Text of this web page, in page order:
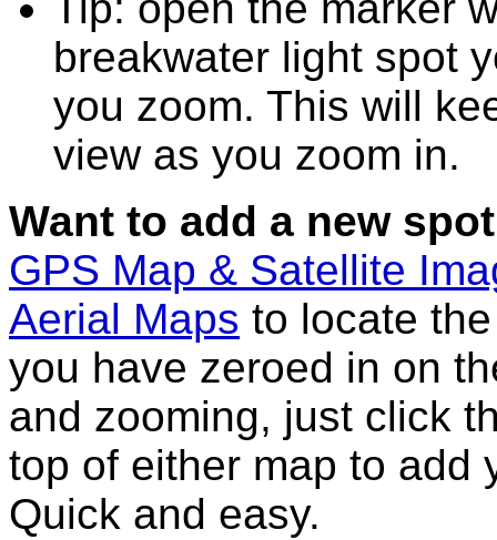
breakwater light spot
you zoom. This will
view as you zoom in.
Want to add a new
GPS Map & Satellite
Aerial Maps to locate
you have zeroed in on
and zooming, just click
top of either map to add
Quick and easy.